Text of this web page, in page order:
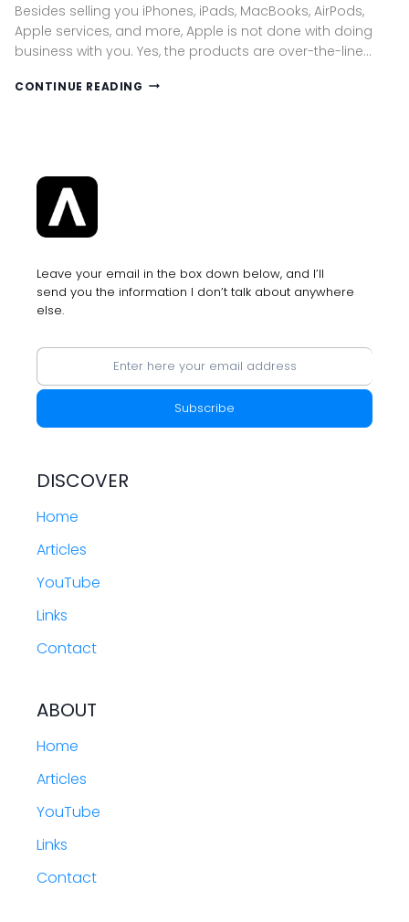
Besides selling you iPhones, iPads, MacBooks, AirPods,
Apple services, and more, Apple is not done with doing
business with you. Yes, the products are over-the-line…
CONTINUE READING BUCKLE
Leave your email in the box down below, and I’ll
send you the information I don’t talk about anywhere
else.
DISCOVER
Home
Articles
YouTube
Links
Contact
ABOUT
Home
Articles
YouTube
Links
Contact